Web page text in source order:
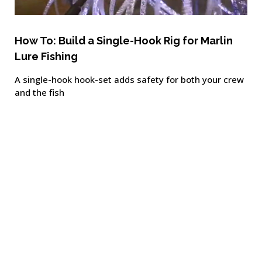
How To: Build a Single-Hook Rig for Marlin
Lure Fishing
A single-hook hook-set adds safety for both your crew
and the fish